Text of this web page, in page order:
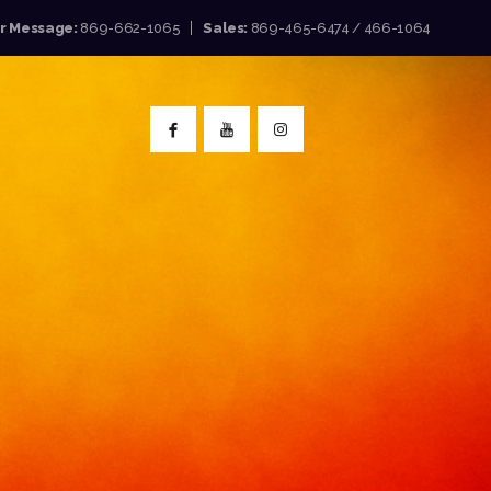
Message: 869-662-1065 Sales: 869-465-6474 / 466-1064